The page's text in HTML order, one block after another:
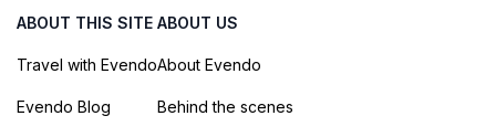
ABOUT THIS SITE
Travel with Evendo
Evendo Blog
ABOUT US
About Evendo
Behind the scenes